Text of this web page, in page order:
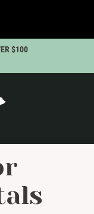
$100